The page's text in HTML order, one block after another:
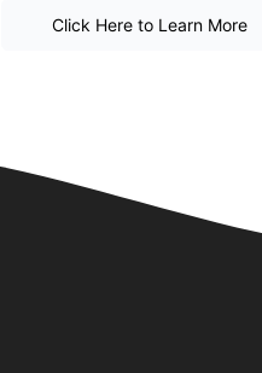
Click Here to Learn More